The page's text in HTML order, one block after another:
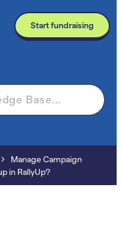
Start fundraising
Manage Campaign
in RallyUp?